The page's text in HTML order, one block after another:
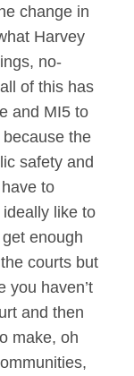
change in
Harvey
no-
of this has
and MI5 to
the
safety and
to
like to
enough
courts but
you haven’t
and then
make, oh